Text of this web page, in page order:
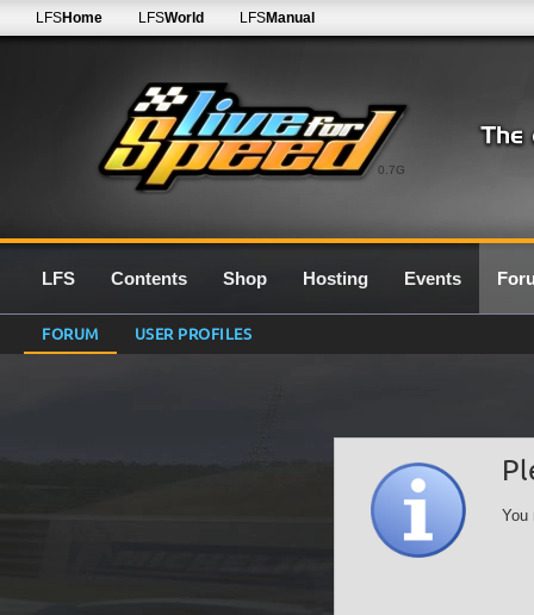
0.7G
LFSHome LFSWorld LFSManual
LFS Contents Shop Hosting Events
FORUM USER PROFILES
You